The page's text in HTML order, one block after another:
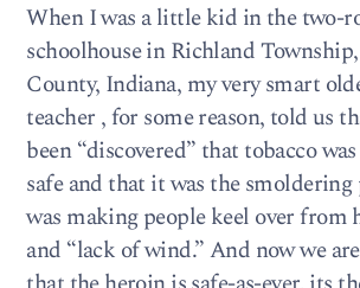
When I was a little kid in the two-
schoolhouse in Richland
County, Indiana, my very smart
teacher , for some reason, told us
been “discovered” that tobacco
safe and that it was the
was making people keel over from
and “lack of wind.” And now we